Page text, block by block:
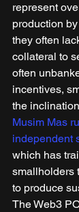
represent
production
they often
collateral to
often
incentives,
the
Musim Mas
independent
which has
smallholders
to produce
The Web3